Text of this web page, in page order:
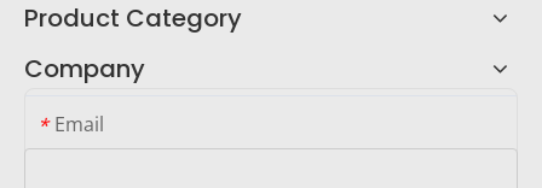
Product Category
Company
* Email